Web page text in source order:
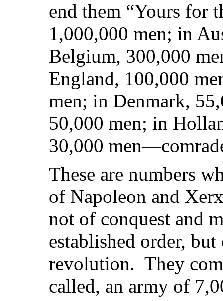
end them “Yours for
1,000,000 men; in
Belgium, 300,000
England, 100,000
men; in Denmark,
50,000 men; in
30,000
These are numbers
of Napoleon and
not of conquest and
established order,
revolution. They
called, an army of